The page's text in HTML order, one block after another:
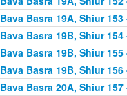
Bava Basra 19A, Shiur
Bava Basra 19B, Shiur
Bava Basra 19B, Shiur
Bava Basra 19B, Shiur
Bava Basra 20A, Shiur